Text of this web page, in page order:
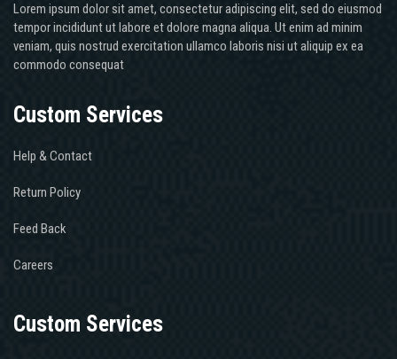
Lorem ipsum dolor sit amet, consectetur adipiscing elit, sed do eiusmod
tempor incididunt ut labore et dolore magna aliqua. Ut enim ad minim
veniam, quis nostrud exercitation ullamco laboris nisi ut aliquip ex ea
commodo consequat
Custom Services
Help & Contact
Return Policy
Feed Back
Careers
Custom Services